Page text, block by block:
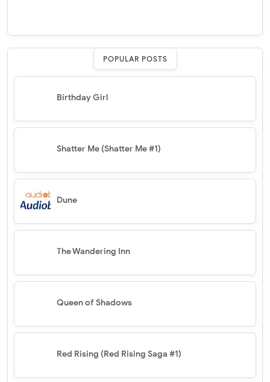
POPULAR POSTS
Birthday Girl
Shatter Me (Shatter Me #1)
Dune
The Wandering Inn
Queen of Shadows
Red Rising (Red Rising Saga #1)